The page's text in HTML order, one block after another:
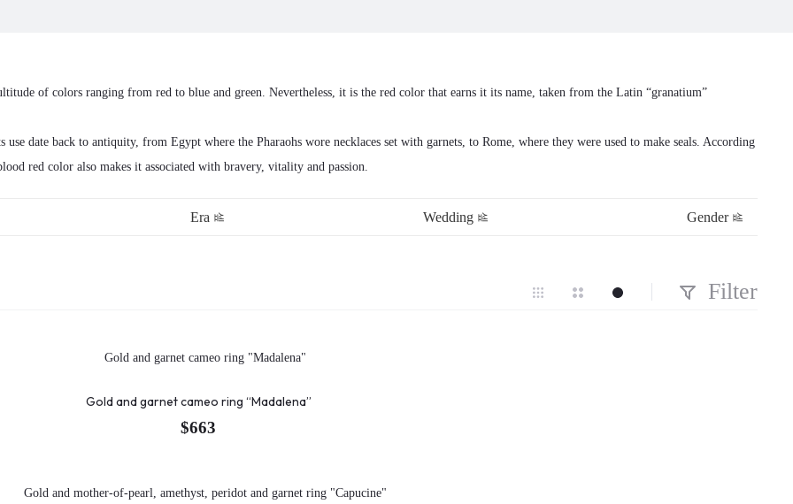
of colors ranging from red to blue and green. Nevertheless, it is the red color that earns it its name, taken from the Latin “granatium”
date back to antiquity, from Egypt where the Pharaohs wore necklaces set with garnets, to Rome, where they were used to make seals. According
red color also makes it associated with bravery, vitality and passion.
Era Wedding Gender
Filter
Gold and garnet cameo ring “Madalena”
$663